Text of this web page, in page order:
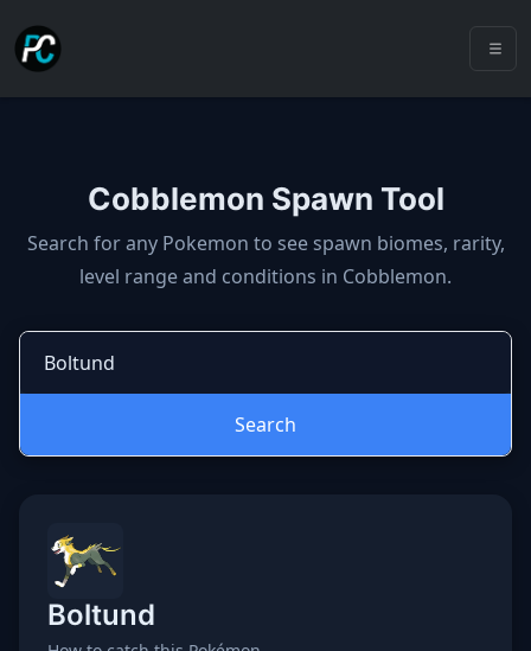
Cobblemon Spawn Tool
Cobblemon spawns: spawn
Search for any Pokemon to see spawn biomes, rarity,
level range and conditions in Cobblemon.
Search
Boltund